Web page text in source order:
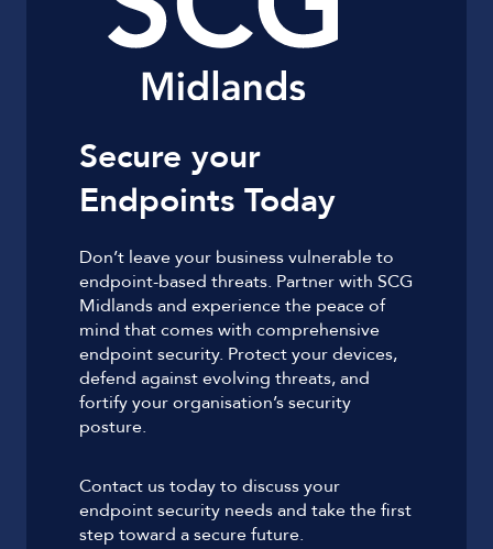
Secure your
Endpoints Today
Don’t leave your business vulnerable to
endpoint-based threats. Partner with SCG
Midlands and experience the peace of
mind that comes with comprehensive
endpoint security. Protect your devices,
defend against evolving threats, and
fortify your organisation’s security
posture.
Contact us today to discuss your
endpoint security needs and take the first
step toward a secure future.